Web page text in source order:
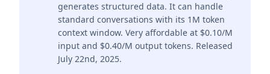
generates structured data. It can handle
standard conversations with its 1M token
context window. Very affordable at $0.10/M
input and $0.40/M output tokens. Released
July 22nd, 2025.